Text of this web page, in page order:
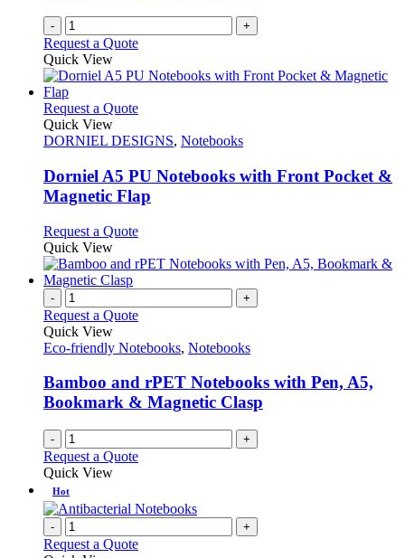
- +
Request a Quote
Quick View
Request a QuoteThis
has
variants.
The
options
be
on
the
page
Quick View
DORNIEL DESIGNS, Notebooks
Dorniel A5 PU Notebooks with Front Pocket &
Magnetic Flap
Request a QuoteThis
has
The
may
chosen
on
the
Quick View
- +
Request a Quote
Quick View
Eco-friendly Notebooks, Notebooks
Bamboo and rPET Notebooks with Pen, A5,
Bookmark & Magnetic Clasp
- +
Request a Quote
Quick View
Hot
- +
Request a Quote